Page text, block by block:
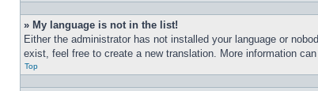
» My language is not in the list!
Either the administrator has not installed your language or
exist, feel free to create a new translation. More information
Top